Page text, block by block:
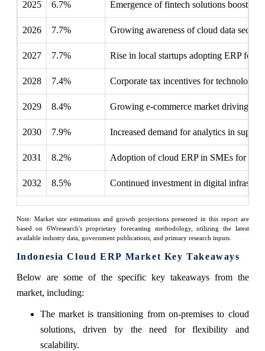
2025 6.7% Emergence of fintech solutions boosting
2026 7.7% Growing awareness of cloud data
2027 7.7% Rise in local startups adopting ERP for
2028 7.4% Corporate tax incentives for technology
2029 8.4% Growing e-commerce market driving
2030 7.9% Increased demand for analytics in supply
2031 8.2% Adoption of cloud ERP in SMEs for
2032 8.5% Continued investment in digital
Note: Market size estimations and growth projections presented in this report are
based on 6Wresearch's proprietary forecasting methodology, utilizing the latest
available industry data, government publications, and primary research inputs.
Indonesia Cloud ERP Market Key Takeaways
Below are some of the specific key takeaways from the
market, including:
The market is transitioning from on-premises to cloud
solutions, driven by the need for flexibility and
scalability.